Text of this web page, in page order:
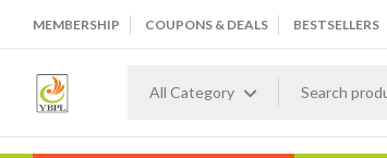
MEMBERSHIP COUPONS & DEALS BESTSELLERS
All Category